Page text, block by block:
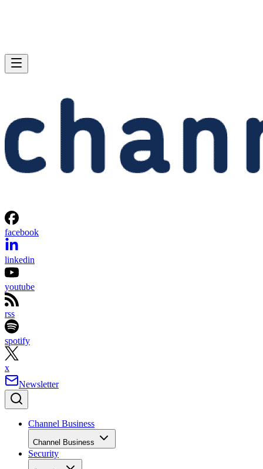
facebook
linkedin
youtube
rss
spotify
x
Newsletter
Channel Business
Channel Business
Security